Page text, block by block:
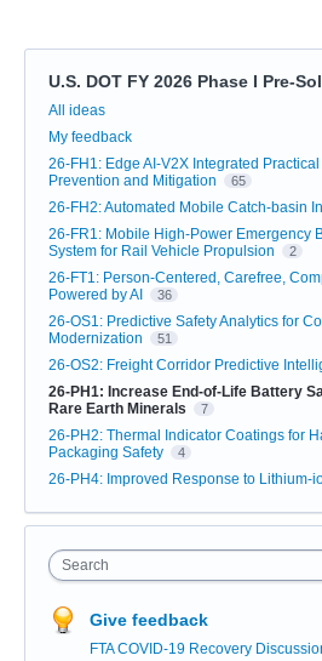
U.S. DOT FY 2026 Phase I Pre-
Categories
All ideas
My feedback
26-FH1: Edge AI-V2X Integrated
Prevention and Mitigation
65
26-FH2: Automated Mobile Catch-basin
26-FR1: Mobile High-Power Emergency
System for Rail Vehicle Propulsion
2
26-FT1: Person-Centered, Carefree,
Powered by AI
36
26-OS1: Predictive Safety Analytics for
Modernization
51
26-OS2: Freight Corridor Predictive
26-PH1: Increase End-of-Life Battery
Rare Earth Minerals
7
26-PH2: Thermal Indicator Coatings for
Packaging Safety
4
26-PH4: Improved Response to Lithium-
Search
Give feedback
FTA COVID-19 Recovery